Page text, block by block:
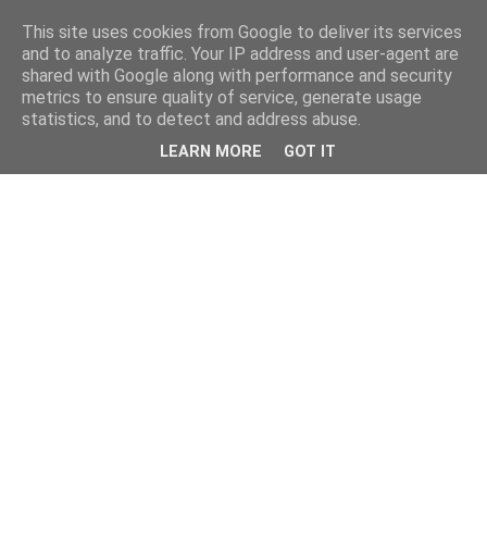
This site uses cookies from Google to deliver its services
and to analyze traffic. Your IP address and user-agent are
shared with Google along with performance and security
metrics to ensure quality of service, generate usage
statistics, and to detect and address abuse.
LEARN MORE GOT IT